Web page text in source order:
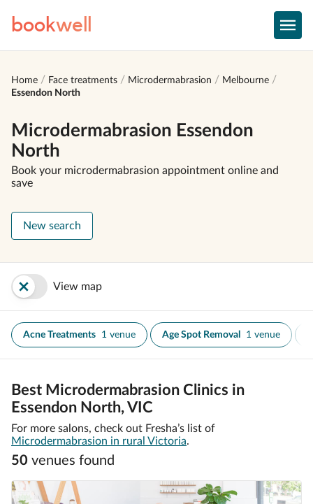
bookwell
Home Face treatments Microdermabrasion
Melbourne
Essendon North
Microdermabrasion Essendon
North
Book your microdermabrasion appointment online and
save
New search
View map
Acne Treatments 1 venue Age Spot Removal 1 venue
Best Microdermabrasion Clinics in
Essendon North, VIC
For more salons, check out Fresha’s list of
Microdermabrasion in rural Victoria.
50 venues found